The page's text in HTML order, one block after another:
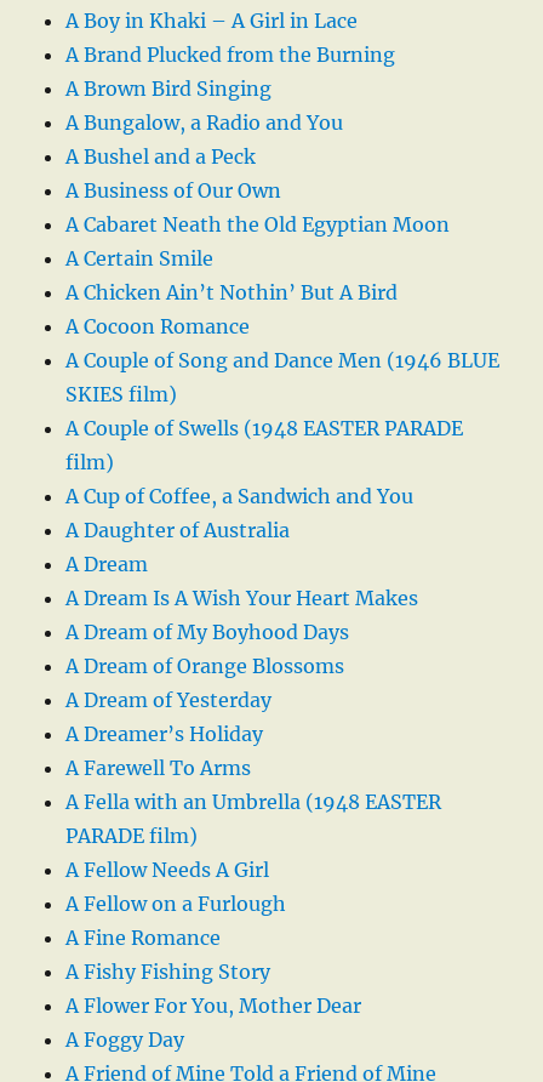
A Boy in Khaki – A Girl in Lace
A Brand Plucked from the Burning
A Brown Bird Singing
A Bungalow, a Radio and You
A Bushel and a Peck
A Business of Our Own
A Cabaret Neath the Old Egyptian Moon
A Certain Smile
A Chicken Ain’t Nothin’ But A Bird
A Cocoon Romance
A Couple of Song and Dance Men (1946 BLUE
SKIES film)
A Couple of Swells (1948 EASTER PARADE
film)
A Cup of Coffee, a Sandwich and You
A Daughter of Australia
A Dream
A Dream Is A Wish Your Heart Makes
A Dream of My Boyhood Days
A Dream of Orange Blossoms
A Dream of Yesterday
A Dreamer’s Holiday
A Farewell To Arms
A Fella with an Umbrella (1948 EASTER
PARADE film)
A Fellow Needs A Girl
A Fellow on a Furlough
A Fine Romance
A Fishy Fishing Story
A Flower For You, Mother Dear
A Foggy Day
A Friend of Mine Told a Friend of Mine